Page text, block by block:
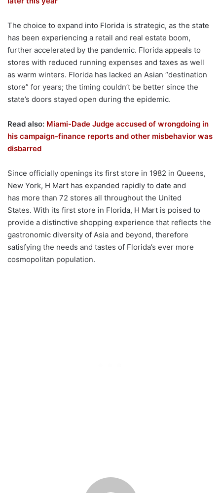
The choice to expand into Florida is strategic, as the state
has been experiencing a retail and real estate boom,
further accelerated by the pandemic. Florida appeals to
stores with reduced running expenses and taxes as well
as warm winters. Florida has lacked an Asian “destination
store” for years; the timing couldn’t be better since the
state’s doors stayed open during the epidemic.
Read also: Miami-Dade Judge accused of wrongdoing in
his campaign-finance reports and other misbehavior was
disbarred
Since officially openings its first store in 1982 in Queens,
New York, H Mart has expanded rapidly to date and
has more than 72 stores all throughout the United
States. With its first store in Florida, H Mart is poised to
provide a distinctive shopping experience that reflects the
gastronomic diversity of Asia and beyond, therefore
satisfying the needs and tastes of Florida’s ever more
cosmopolitan population.